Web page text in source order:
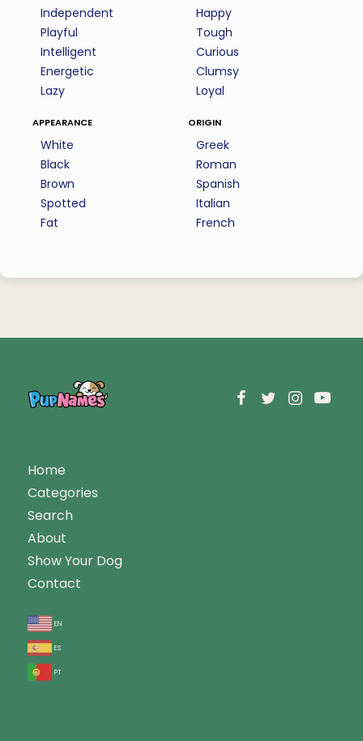
Independent
Playful
Intelligent
Energetic
Lazy
Happy
Tough
Curious
Clumsy
Loyal
appearance
White
Black
Brown
Spotted
Fat
origin
Greek
Roman
Spanish
Italian
French
Home
Categories
Search
About
Show Your Dog
Contact
en
es
pt